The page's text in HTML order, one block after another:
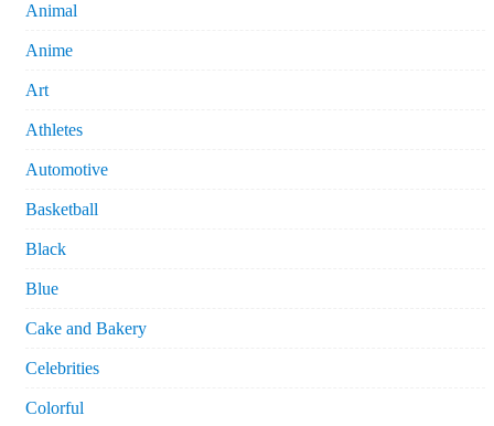
Animal
Anime
Art
Athletes
Automotive
Basketball
Black
Blue
Cake and Bakery
Celebrities
Colorful